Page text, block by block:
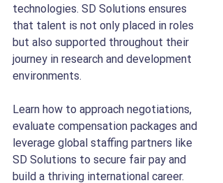
technologies. SD Solutions ensures
that talent is not only placed in roles
but also supported throughout their
journey in research and development
environments.
Learn how to approach negotiations,
evaluate compensation packages and
leverage global staffing partners like
SD Solutions to secure fair pay and
build a thriving international career.